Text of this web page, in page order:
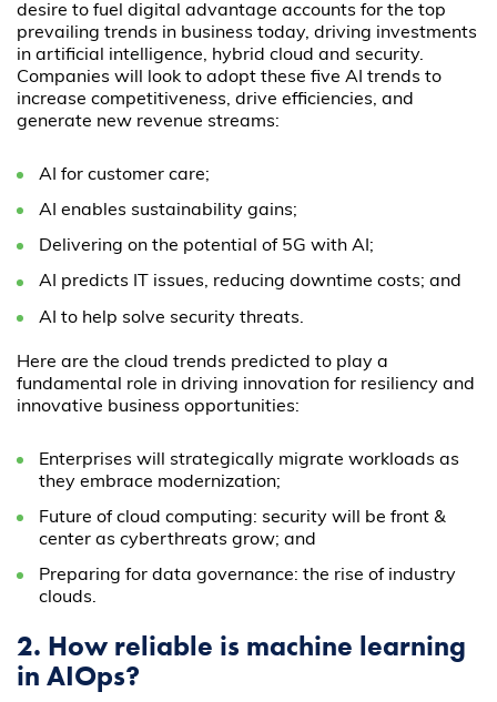
desire to fuel digital advantage accounts for the top
prevailing trends in business today, driving investments
in artificial intelligence, hybrid cloud and security.
Companies will look to adopt these five AI trends to
increase competitiveness, drive efficiencies, and
generate new revenue streams:
AI for customer care;
AI enables sustainability gains;
Delivering on the potential of 5G with AI;
AI predicts IT issues, reducing downtime costs; and
AI to help solve security threats.
Here are the cloud trends predicted to play a
fundamental role in driving innovation for resiliency and
innovative business opportunities:
Enterprises will strategically migrate workloads as
they embrace modernization;
Future of cloud computing: security will be front &
center as cyberthreats grow; and
Preparing for data governance: the rise of industry
clouds.
2. How reliable is machine learning
in AIOps?